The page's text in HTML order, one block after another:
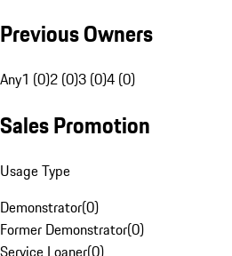
Previous Owners
Any1 (0)2 (0)3 (0)4 (0)
Sales Promotion
Usage Type
Demonstrator(0)
Former Demonstrator(0)
Service Loaner(0)